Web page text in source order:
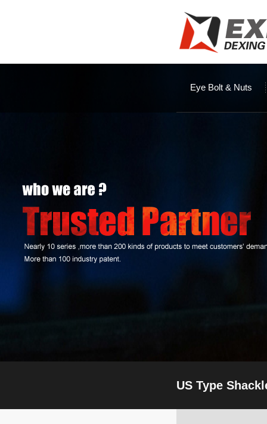
Eye Bolt & Nuts
US Type